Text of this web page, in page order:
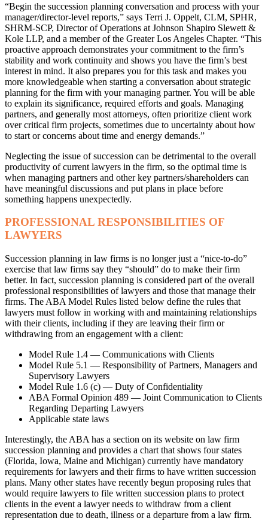
“Begin the succession planning conversation and process with your
manager/director-level reports,” says Terri J. Oppelt, CLM, SPHR,
SHRM-SCP, Director of Operations at Johnson Shapiro Slewett &
Kole LLP, and a member of the Greater Los Angeles Chapter. “This
proactive approach demonstrates your commitment to the firm’s
stability and work continuity and shows you have the firm’s best
interest in mind. It also prepares you for this task and makes you
more knowledgeable when starting a conversation about strategic
planning for the firm with your managing partner. You will be able
to explain its significance, required efforts and goals. Managing
partners, and generally most attorneys, often prioritize client work
over critical firm projects, sometimes due to uncertainty about how
to start or concerns about time and energy demands.”
Neglecting the issue of succession can be detrimental to the overall
productivity of current lawyers in the firm, so the optimal time is
when managing partners and other key partners/shareholders can
have meaningful discussions and put plans in place before
something happens unexpectedly.
PROFESSIONAL RESPONSIBILITIES OF
LAWYERS
Succession planning in law firms is no longer just a “nice-to-do”
exercise that law firms say they “should” do to make their firm
better. In fact, succession planning is considered part of the overall
professional responsibilities of lawyers and those that manage their
firms. The ABA Model Rules listed below define the rules that
lawyers must follow in working with and maintaining relationships
with their clients, including if they are leaving their firm or
withdrawing from an engagement with a client:
Model Rule 1.4 — Communications with Clients
Model Rule 5.1 — Responsibility of Partners, Managers and
Supervisory Lawyers
Model Rule 1.6 (c) — Duty of Confidentiality
ABA Formal Opinion 489 — Joint Communication to Clients
Regarding Departing Lawyers
Applicable state laws
Interestingly, the ABA has a section on its website on law firm
succession planning and provides a chart that shows four states
(Florida, Iowa, Maine and Michigan) currently have mandatory
requirements for lawyers and their firms to have written succession
plans. Many other states have recently begun proposing rules that
would require lawyers to file written succession plans to protect
clients in the event a lawyer needs to withdraw from a client
representation due to death, illness or a departure from a law firm.